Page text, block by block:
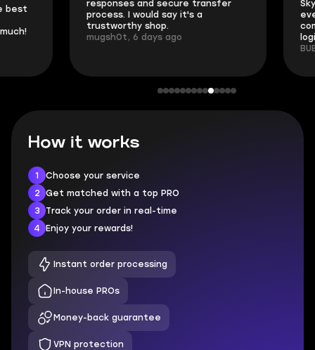
responses and secure transfer
process. I would say it's a
trustworthy shop.
mugsh0t, 6 days ago
Skycoach and
everything
BUBBA, 6 days
How it works
1
Choose your service
2
Get matched with a top PRO
3
Track your order in real-time
4
Enjoy your rewards!
Instant order processing
In-house PROs
Money-back guarantee
VPN protection